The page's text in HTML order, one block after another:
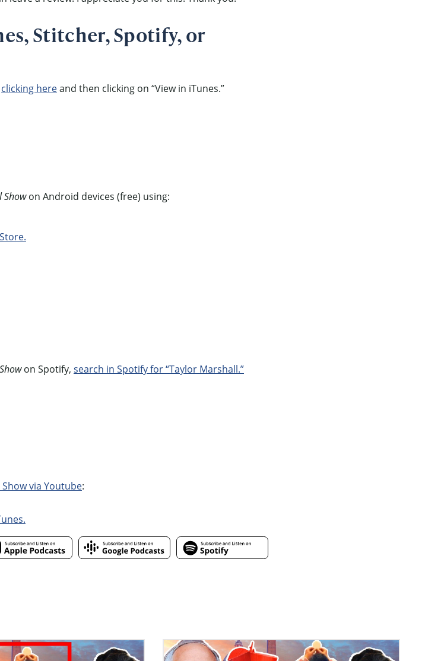
Stitcher, Spotify, or
clicking hereand then clicking on “View in iTunes.”
Showon Android devices (free) using:
on Spotify, search in Spotify for “Taylor Marshall.”
via Youtube: